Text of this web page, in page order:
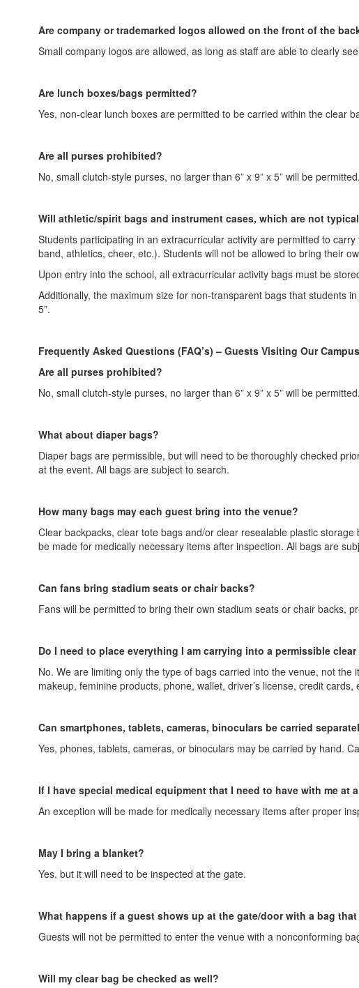
Are company or trademarked logos allowed on the front of the
Small company logos are allowed, as long as staff are able to clearly
Are lunch boxes/bags permitted?
Yes, non-clear lunch boxes are permitted to be carried within the clear
Are all purses prohibited?
No, small clutch-style purses, no larger than 6” x 9” x 5” will be
Will athletic/spirit bags and instrument cases, which are not
Students participating in an extracurricular activity are permitted to
band, athletics, cheer, etc.). Students will not be allowed to bring their
Upon entry into the school, all extracurricular activity bags must be
Additionally, the maximum size for non-transparent bags that students
5”.
Frequently Asked Questions (FAQ’s) – Guests Visiting Our
Are all purses prohibited?
No, small clutch-style purses, no larger than 6” x 9” x 5” will be
What about diaper bags?
Diaper bags are permissible, but will need to be thoroughly checked
at the event. All bags are subject to search.
How many bags may each guest bring into the venue?
Clear backpacks, clear tote bags and/or clear resealable plastic
be made for medically necessary items after inspection. All bags are
Can fans bring stadium seats or chair backs?
Fans will be permitted to bring their own stadium seats or chair backs,
Do I need to place everything I am carrying into a permissible clear
No. We are limiting only the type of bags carried into the venue, not
makeup, feminine products, phone, wallet, driver’s license, credit
Can smartphones, tablets, cameras, binoculars be carried
Yes, phones, tablets, cameras, or binoculars may be carried by hand.
If I have special medical equipment that I need to have with me at
An exception will be made for medically necessary items after proper
May I bring a blanket?
Yes, but it will need to be inspected at the gate.
What happens if a guest shows up at the gate/door with a bag
Guests will not be permitted to enter the venue with a nonconforming
Will my clear bag be checked as well?